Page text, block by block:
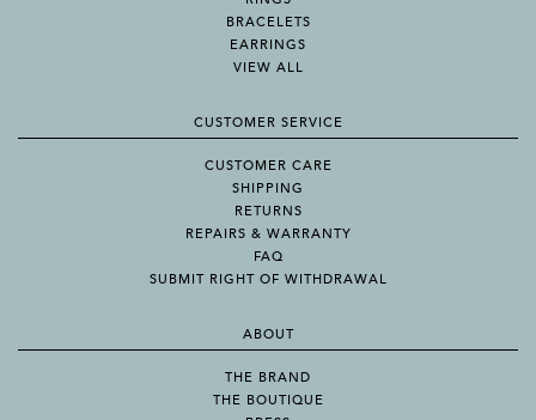
BRACELETS
EARRINGS
VIEW ALL
CUSTOMER SERVICE
CUSTOMER CARE
SHIPPING
RETURNS
REPAIRS & WARRANTY
FAQ
SUBMIT RIGHT OF WITHDRAWAL
ABOUT
THE BRAND
THE BOUTIQUE